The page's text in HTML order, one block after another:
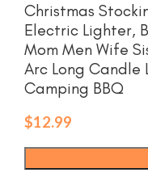
Christmas
Electric Lighter,
Mom Men Wife
Arc Long
Camping BBQ
$12.99